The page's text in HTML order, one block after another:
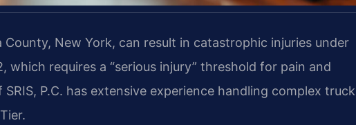
New York, can result in catastrophic injuries under
which requires a “serious injury” threshold for pain and
P.C. has extensive experience handling complex truck